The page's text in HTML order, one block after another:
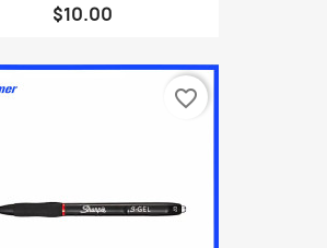
$10.00
favorite_border